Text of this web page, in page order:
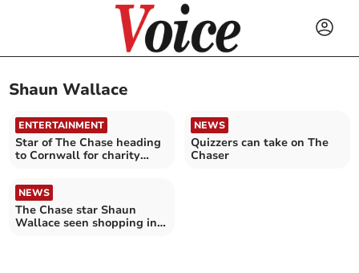
Shaun Wallace
ENTERTAINMENT
Star of The Chase heading
to Cornwall for charity
NEWS
Quizzers can take on The
Chaser
NEWS
The Chase star Shaun
Wallace seen shopping in